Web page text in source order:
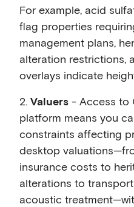
For example, acid
flag properties
management plans,
alteration restrictions,
overlays indicate
2. Valuers - Access to
platform means you
constraints affecting
desktop
insurance costs to
alterations to
acoustic